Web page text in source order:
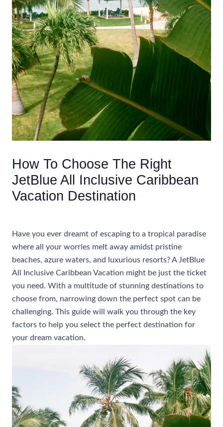
How To Choose The Right
JetBlue All Inclusive Caribbean
Vacation Destination
Have you ever dreamt of escaping to a tropical paradise
where all your worries melt away amidst pristine
beaches, azure waters, and luxurious resorts? A JetBlue
All Inclusive Caribbean Vacation might be just the ticket
you need. With a multitude of stunning destinations to
choose from, narrowing down the perfect spot can be
challenging. This guide will walk you through the key
factors to help you select the perfect destination for
your dream vacation.